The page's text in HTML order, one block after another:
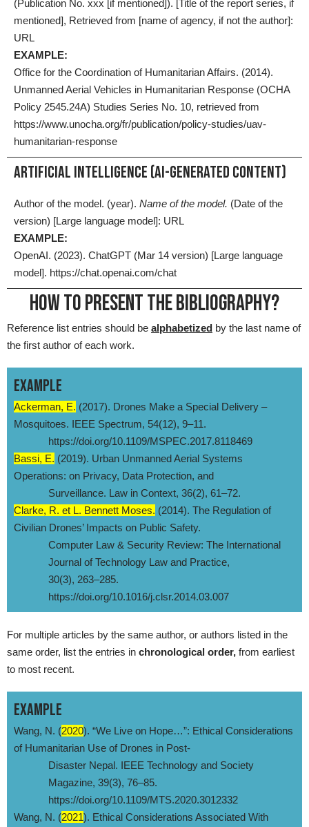
(Publication No. xxx [if mentioned]). [Title of the report series, if
mentioned], Retrieved from [name of agency, if not the author]:
URL
EXAMPLE:
Office for the Coordination of Humanitarian Affairs. (2014).
Unmanned Aerial Vehicles in Humanitarian Response (OCHA
Policy 2545.24A) Studies Series No. 10, retrieved from
https://www.unocha.org/fr/publication/policy-studies/uav-
humanitarian-response
ARTIFICIAL INTELLIGENCE (AI-GENERATED CONTENT)
Author of the model. (year). Name of the model. (Date of the
version) [Large language model]: URL
EXAMPLE:
OpenAI. (2023). ChatGPT (Mar 14 version) [Large language
model]. https://chat.openai.com/chat
HOW TO PRESENT THE BIBLIOGRAPHY?
Reference list entries should be alphabetized by the last name of
the first author of each work.
EXAMPLE
Ackerman, E. (2017). Drones Make a Special Delivery –
Mosquitoes. IEEE Spectrum, 54(12), 9–11.
https://doi.org/10.1109/MSPEC.2017.8118469
Bassi, E. (2019). Urban Unmanned Aerial Systems
Operations: on Privacy, Data Protection, and
Surveillance. Law in Context, 36(2), 61–72.
Clarke, R. et L. Bennett Moses. (2014). The Regulation of
Civilian Drones’ Impacts on Public Safety.
Computer Law & Security Review: The International
Journal of Technology Law and Practice,
30(3), 263–285.
https://doi.org/10.1016/j.clsr.2014.03.007
For multiple articles by the same author, or authors listed in the
same order, list the entries in chronological order, from earliest
to most recent.
EXAMPLE
Wang, N. (2020). “We Live on Hope…”: Ethical Considerations
of Humanitarian Use of Drones in Post-
Disaster Nepal. IEEE Technology and Society
Magazine, 39(3), 76–85.
https://doi.org/10.1109/MTS.2020.3012332
Wang, N. (2021). Ethical Considerations Associated With